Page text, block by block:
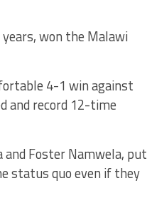
won the Malawi
4-1 win against
and record 12-time
and Foster Namwela, put
status quo even if they